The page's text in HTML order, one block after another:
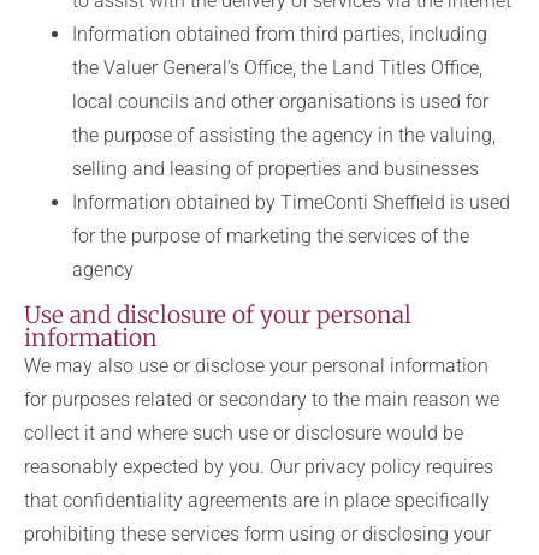
Information obtained from third parties, including
the Valuer General’s Office, the Land Titles Office,
local councils and other organisations is used for
the purpose of assisting the agency in the valuing,
selling and leasing of properties and businesses
Information obtained by TimeConti Sheffield is used
for the purpose of marketing the services of the
agency
Use and disclosure of your personal
information
We may also use or disclose your personal information
for purposes related or secondary to the main reason we
collect it and where such use or disclosure would be
reasonably expected by you. Our privacy policy requires
that confidentiality agreements are in place specifically
prohibiting these services form using or disclosing your